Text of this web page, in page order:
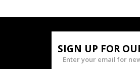
SIGN UP FOR
Enter your email for